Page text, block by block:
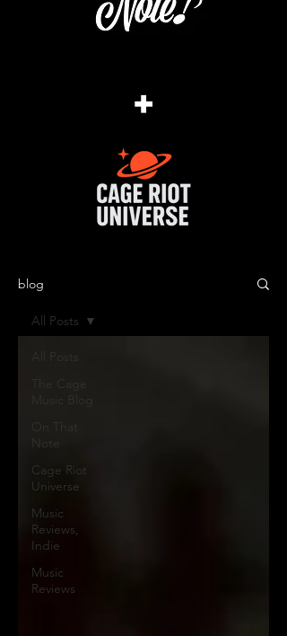
+
blog
All Posts
The Cage
Music Blog
On That
Note
Cage Riot
Universe
Music
Reviews,
Indie
Music
Reviews
All Posts